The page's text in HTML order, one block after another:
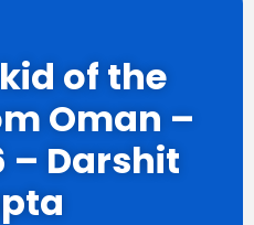
of the
Oman –
– Darshit